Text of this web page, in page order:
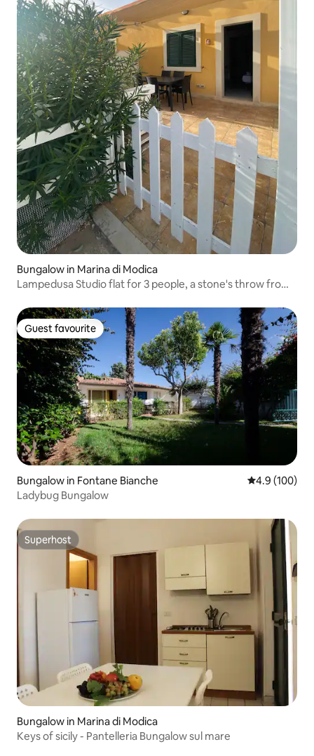
Bungalow in Marina di Modica
Lampedusa Studio flat for 3 people, a stone's throw from
Guest favourite
Guest favourite
Bungalow in Fontane Bianche 4.9 out of 5
4.9 (100)
Ladybug Bungalow
Superhost
Superhost
Bungalow in Marina di Modica
Keys of sicily - Pantelleria Bungalow sul mare